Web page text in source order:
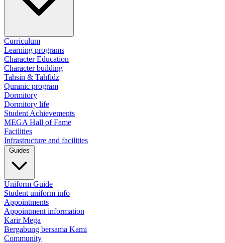
Curriculum
Learning programs
Character Education
Character building
Tahsin & Tahfidz
Quranic program
Dormitory
Dormitory life
Student Achievements
MEGA Hall of Fame
Facilities
Infrastructure and facilities
Guides
Uniform Guide
Student uniform info
Appointments
Appointment information
Karir Mega
Bergabung bersama Kami
Community